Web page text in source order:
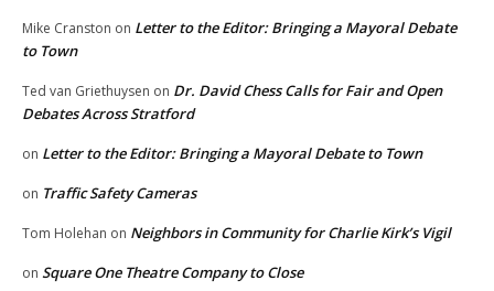
Mike Cranston on Letter to the Editor: Bringing a Mayoral Debate
to Town
Ted van Griethuysen on Dr. David Chess Calls for Fair and Open
Debates Across Stratford
on Letter to the Editor: Bringing a Mayoral Debate to Town
on Traffic Safety Cameras
Tom Holehan on Neighbors in Community for Charlie Kirk’s Vigil
on Square One Theatre Company to Close